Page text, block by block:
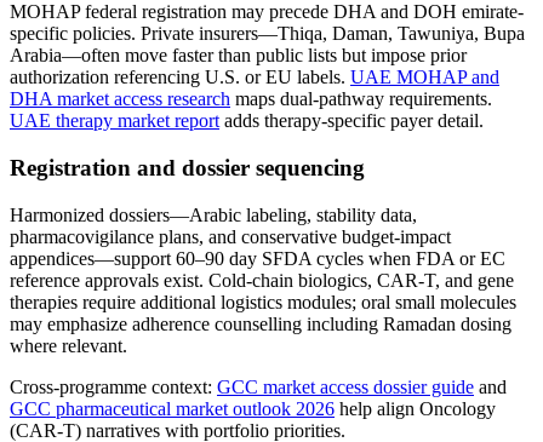
MOHAP federal registration may precede DHA and DOH emirate-
specific policies. Private insurers—Thiqa, Daman, Tawuniya, Bupa
Arabia—often move faster than public lists but impose prior
authorization referencing U.S. or EU labels. UAE MOHAP and
DHA market access research maps dual-pathway requirements.
UAE therapy market report adds therapy-specific payer detail.
Registration and dossier sequencing
Harmonized dossiers—Arabic labeling, stability data,
pharmacovigilance plans, and conservative budget-impact
appendices—support 60–90 day SFDA cycles when FDA or EC
reference approvals exist. Cold-chain biologics, CAR-T, and gene
therapies require additional logistics modules; oral small molecules
may emphasize adherence counselling including Ramadan dosing
where relevant.
Cross-programme context: GCC market access dossier guide and
GCC pharmaceutical market outlook 2026 help align Oncology
(CAR-T) narratives with portfolio priorities.